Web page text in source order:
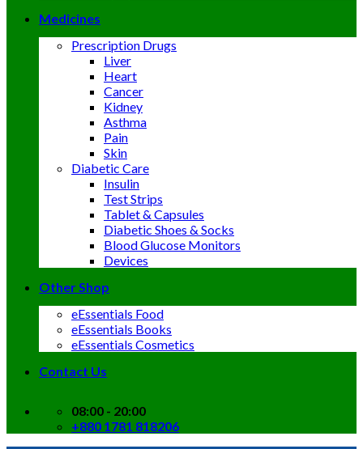
Medicines
Prescription Drugs
Liver
Heart
Cancer
Kidney
Asthma
Pain
Skin
Diabetic Care
Insulin
Test Strips
Tablet & Capsules
Diabetic Shoes & Socks
Blood Glucose Monitors
Devices
Other Shop
eEssentials Food
eEssentials Books
eEssentials Cosmetics
Contact Us
08:00 - 20:00
+880 1781 818206